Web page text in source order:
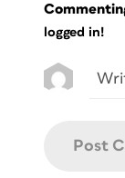
logged in!